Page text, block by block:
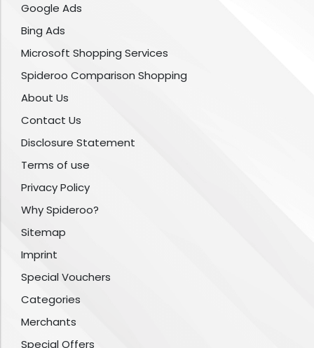
Google Ads
Bing Ads
Microsoft Shopping Services
Spideroo Comparison Shopping
About Us
Contact Us
Disclosure Statement
Terms of use
Privacy Policy
Why Spideroo?
Sitemap
Imprint
Special Vouchers
Categories
Merchants
Special Offers